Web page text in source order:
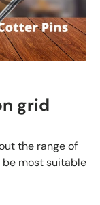
grid
the range of
most suitable